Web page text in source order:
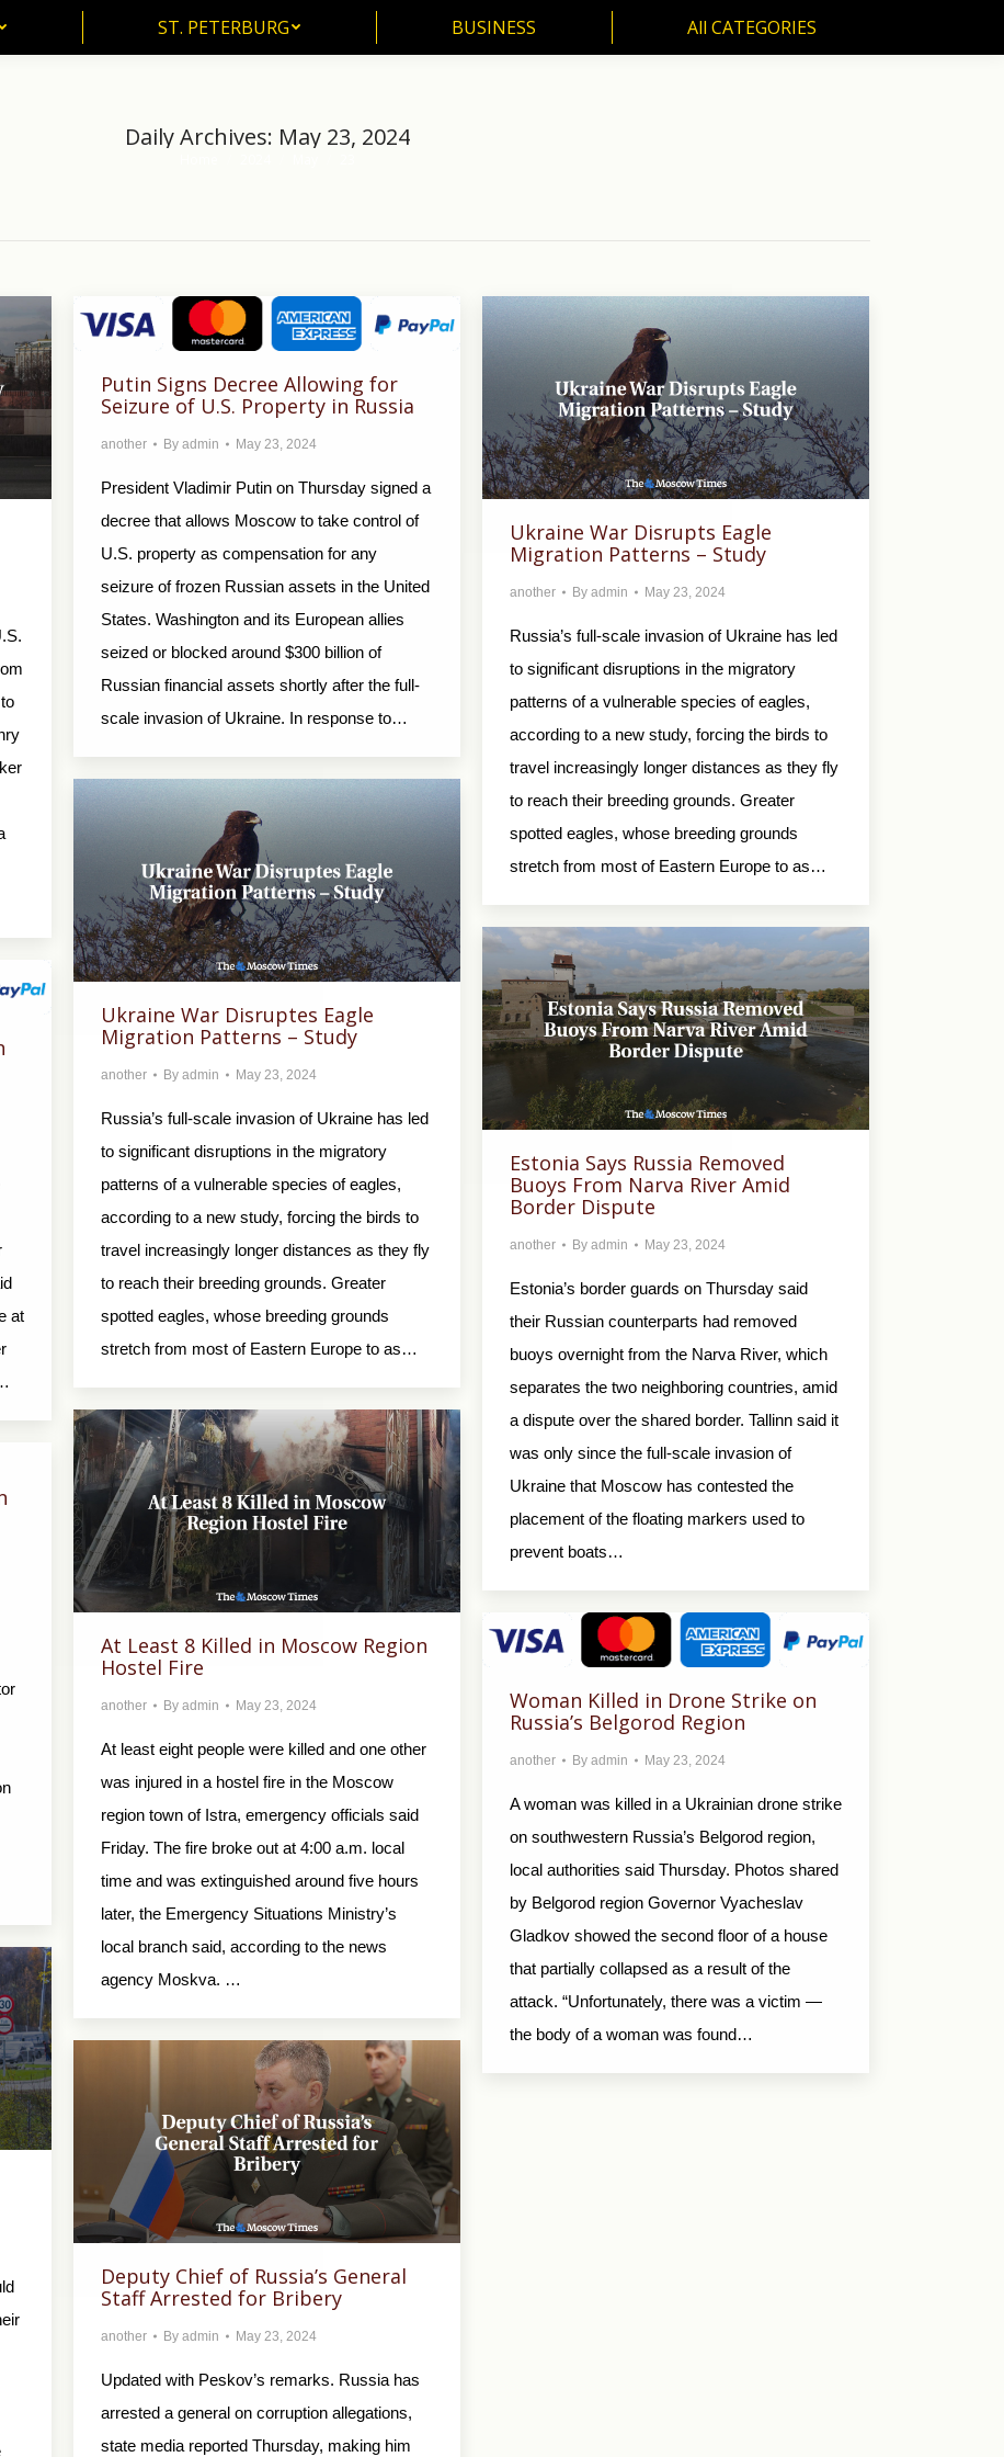
ST. PETERBURG BUSINESS All CATEGORIES
Daily Archives: May 23, 2024
Putin Signs Decree Allowing for
Seizure of U.S. Property in Russia
another By admin May 23, 2024
President Vladimir Putin on Thursday signed a
decree that allows Moscow to take control of
U.S. property as compensation for any
seizure of frozen Russian assets in the United
States. Washington and its European allies
seized or blocked around $300 billion of
Russian financial assets shortly after the full-
scale invasion of Ukraine. In response to…
Ukraine War Disrupts Eagle
Migration Patterns – Study
another By admin May 23, 2024
Russia’s full-scale invasion of Ukraine has led
to significant disruptions in the migratory
patterns of a vulnerable species of eagles,
according to a new study, forcing the birds to
travel increasingly longer distances as they fly
to reach their breeding grounds. Greater
spotted eagles, whose breeding grounds
stretch from most of Eastern Europe to as…
Ukraine War Disruptes Eagle
Migration Patterns – Study
another By admin May 23, 2024
Russia’s full-scale invasion of Ukraine has led
to significant disruptions in the migratory
patterns of a vulnerable species of eagles,
according to a new study, forcing the birds to
travel increasingly longer distances as they fly
to reach their breeding grounds. Greater
spotted eagles, whose breeding grounds
stretch from most of Eastern Europe to as…
Estonia Says Russia Removed
Buoys From Narva River Amid
Border Dispute
another By admin May 23, 2024
Estonia’s border guards on Thursday said
their Russian counterparts had removed
buoys overnight from the Narva River, which
separates the two neighboring countries, amid
a dispute over the shared border. Tallinn said it
was only since the full-scale invasion of
Ukraine that Moscow has contested the
placement of the floating markers used to
prevent boats…
at
At Least 8 Killed in Moscow Region
Hostel Fire
another By admin May 23, 2024
At least eight people were killed and one other
was injured in a hostel fire in the Moscow
region town of Istra, emergency officials said
Friday. The fire broke out at 4:00 a.m. local
time and was extinguished around five hours
later, the Emergency Situations Ministry’s
local branch said, according to the news
agency Moskva. …
Woman Killed in Drone Strike on
Russia’s Belgorod Region
another By admin May 23, 2024
A woman was killed in a Ukrainian drone strike
on southwestern Russia’s Belgorod region,
local authorities said Thursday. Photos shared
by Belgorod region Governor Vyacheslav
Gladkov showed the second floor of a house
that partially collapsed as a result of the
attack. “Unfortunately, there was a victim —
the body of a woman was found…
Deputy Chief of Russia’s General
Staff Arrested for Bribery
another By admin May 23, 2024
Updated with Peskov’s remarks. Russia has
arrested a general on corruption allegations,
state media reported Thursday, making him
ST. PETERBURG BUSINESS All CATEGORIES